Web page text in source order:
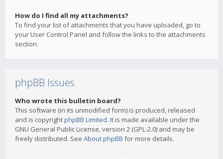
How do I find all my attachments?
To find your list of attachments that you have uploaded, go to
your User Control Panel and follow the links to the attachments
section.
phpBB Issues
Who wrote this bulletin board?
This software (in its unmodified form) is produced, released
and is copyrightphpBB Limited. It is made available under the
GNU General Public License, version 2 (GPL-2.0) and may be
freely distributed. See About phpBB for more details.